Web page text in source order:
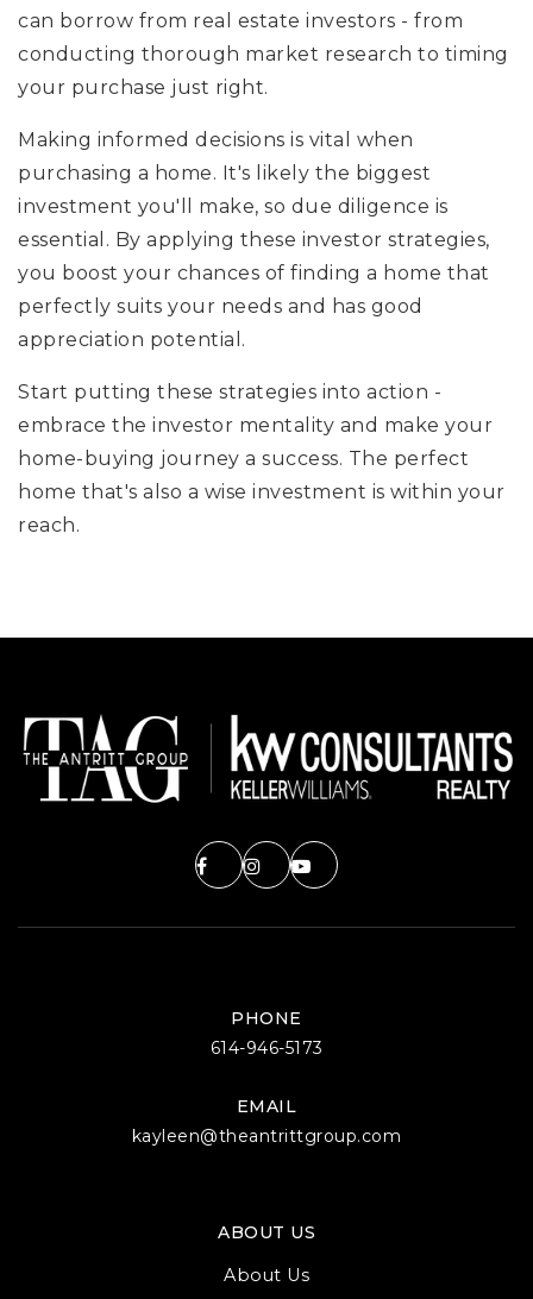
can borrow from real estate investors - from
conducting thorough market research to timing
your purchase just right.
Making informed decisions is vital when
purchasing a home. It's likely the biggest
investment you'll make, so due diligence is
essential. By applying these investor strategies,
you boost your chances of finding a home that
perfectly suits your needs and has good
appreciation potential.
Start putting these strategies into action -
embrace the investor mentality and make your
home-buying journey a success. The perfect
home that's also a wise investment is within your
reach.
PHONE
614-946-5173
EMAIL
kayleen@theantrittgroup.com
ABOUT US
About Us